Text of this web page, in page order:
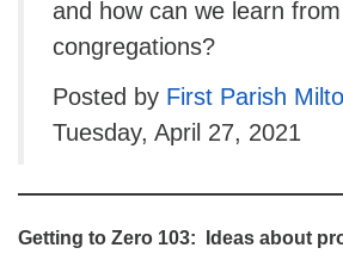
and how can we learn
congregations?
Posted by First Parish
Tuesday, April 27, 2021
Getting to Zero 103: Ideas about